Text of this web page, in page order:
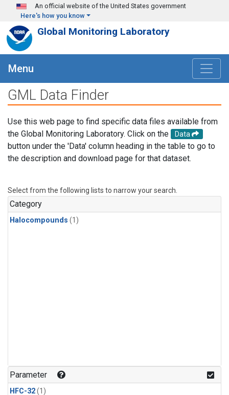
Skip to main content
An official website of the United States government
Here's how you know
Global Monitoring Laboratory
Menu
GML Data Finder
Use this web page to find specific data files available from
the Global Monitoring Laboratory. Click on the
Data
button under the 'Data' column heading in the table to go to
the description and download page for that dataset.
Select from the following lists to narrow your search.
Category
Halocompounds (1)
Parameter
HFC-32(1)